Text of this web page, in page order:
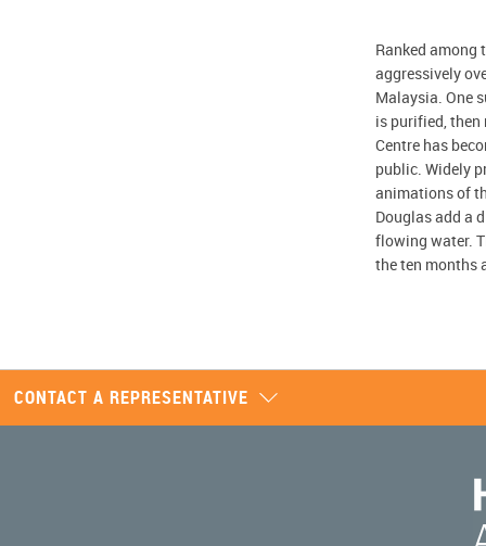
Ranked among
aggressively
Malaysia. One
is purified, then
Centre has
public. Widely
animations of
Douglas add a
flowing water.
the ten months
CONTACT A REPRESENTATIVE